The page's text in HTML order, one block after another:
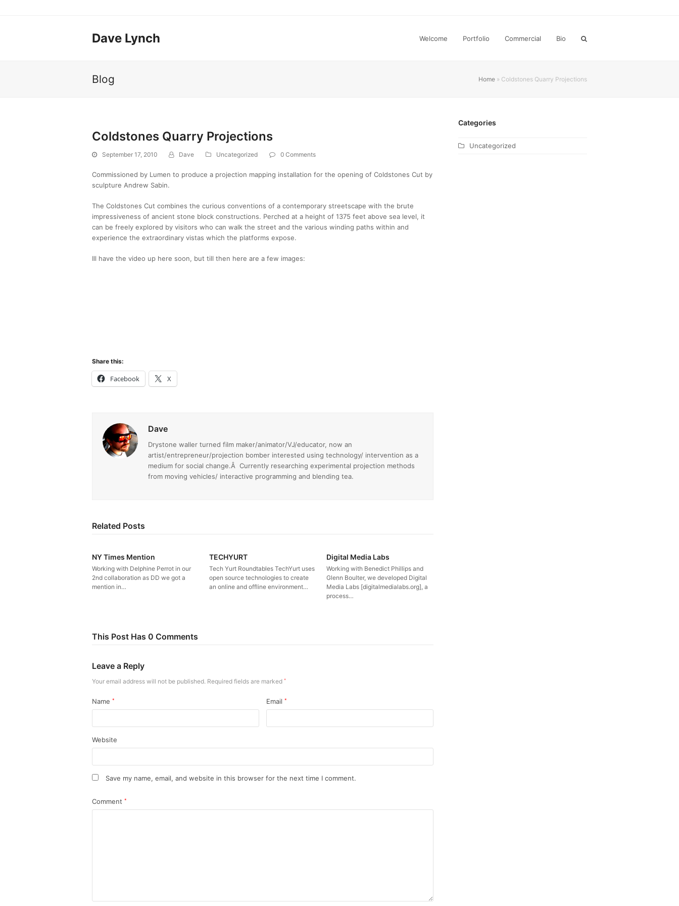
Dave Lynch Welcome Portfolio Commercial Bio
Blog Home » Coldstones Quarry Projections
Coldstones Quarry Projections
September 17, 2010 Dave Uncategorized 0 Comments
Commissioned by Lumen to produce a projection mapping installation for the opening of Coldstones Cut by
sculpture Andrew Sabin.
The Coldstones Cut combines the curious conventions of a contemporary streetscape with the brute
impressiveness of ancient stone block constructions. Perched at a height of 1375 feet above sea level, it
can be freely explored by visitors who can walk the street and the various winding paths within and
experience the extraordinary vistas which the platforms expose.
Ill have the video up here soon, but till then here are a few images:
Share this:
Facebook X
Dave
Drystone waller turned film maker/animator/VJ/educator, now an
artist/entrepreneur/projection bomber interested using technology/ intervention as a
medium for social change.Â Currently researching experimental projection methods
from moving vehicles/ interactive programming and blending tea.
Related Posts
NY Times Mention
Working with Delphine Perrot in our
2nd collaboration as DD we got a
mention in…
TECHYURT
Tech Yurt Roundtables TechYurt uses
open source technologies to create
an online and offline environment…
Digital Media Labs
Working with Benedict Phillips and
Glenn Boulter, we developed Digital
Media Labs [digitalmedialabs.org], a
process…
This Post Has 0 Comments
Leave a Reply
Your email address will not be published. Required fields are marked *
Name * Email *
Website
Save my name, email, and website in this browser for the next time I comment.
Comment *
Categories
Uncategorized